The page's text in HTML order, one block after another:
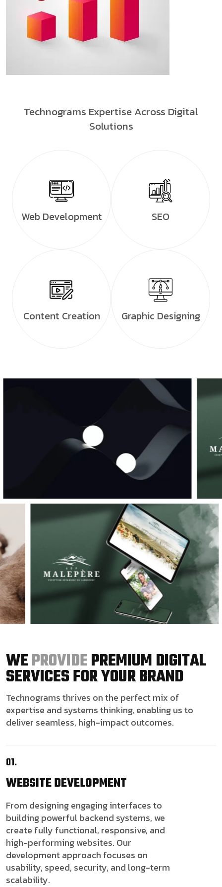
Technograms Expertise Across Digital
Solutions
Web Development SEO
Content Creation Graphic Designing
WEPROVIDEPREMIUM DIGITAL
SERVICES FOR YOUR BRAND
Technograms thrives on the perfect mix of
expertise and systems thinking, enabling us to
deliver seamless, high-impact outcomes.
01.
WEBSITEDEVELOPMENT
From designing engaging interfaces to
building powerful backend systems, we
create fully functional, responsive, and
high-performing websites. Our
development approach focuses on
usability, speed, security, and long-term
scalability.